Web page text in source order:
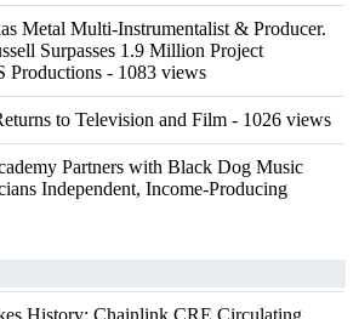
Metal Multi-Instrumentalist & Producer.
Surpasses 1.9 Million Project
Productions - 1083 views
to Television and Film - 1026 views
Partners with Black Dog Music
Independent, Income-Producing
History: Chainlink CRE Circulating